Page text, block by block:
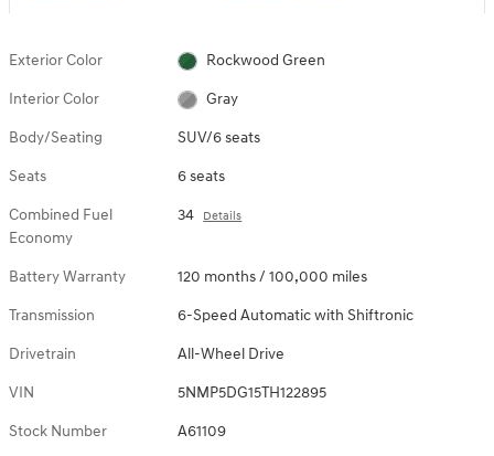
Exterior Color Rockwood Green
Interior Color Gray
Body/Seating SUV/6 seats
Seats 6 seats
Combined Fuel
Economy
34 Details
Battery Warranty 120 months / 100,000 miles
Transmission 6-Speed Automatic with Shiftronic
Drivetrain All-Wheel Drive
VIN 5NMP5DG15TH122895
Stock Number A61109